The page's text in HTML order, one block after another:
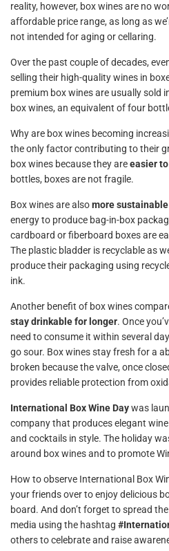
reality, however, box wines are no
affordable price range, as long as
not intended for aging or cellaring.
Over the past couple of decades,
selling their high-quality wines in
premium box wines are usually sold
box wines, an equivalent of four
Why are box wines becoming
the only factor contributing to their
box wines because they areeasier
bottles, boxes are not fragile.
Box wines are alsomore
energy to produce bag-in-box
cardboard or fiberboard boxes are
The plastic bladder is recyclable as
produce their packaging using
ink.
Another benefit of box wines
stay drinkable for longer. Once
need to consume it within several
go sour. Box wines stay fresh for a
broken because the valve, once
provides reliable protection from
International Box Wine Daywas
company that produces elegant
and cocktails in style. The holiday
around box wines and to promote
How to observe International Box
your friends over to enjoy delicious
board. And don’t forget to spread
media using the hashtag
others to celebrate and raise